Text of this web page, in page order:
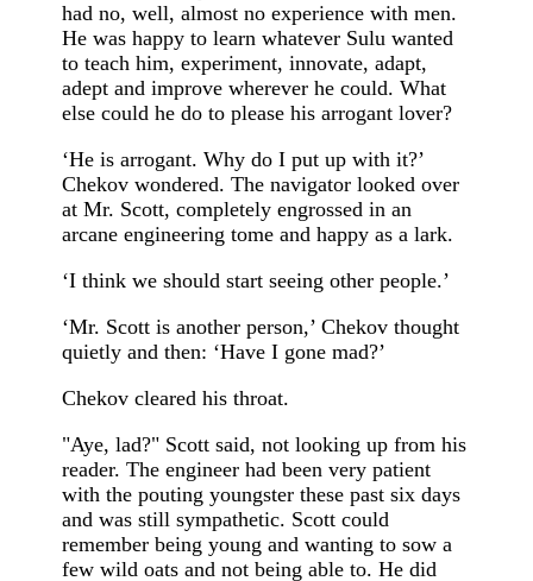
had no, well, almost no experience with men.
He was happy to learn whatever Sulu wanted
to teach him, experiment, innovate, adapt,
adept and improve wherever he could. What
else could he do to please his arrogant lover?
‘He is arrogant. Why do I put up with it?’
Chekov wondered. The navigator looked over
at Mr. Scott, completely engrossed in an
arcane engineering tome and happy as a lark.
‘I think we should start seeing other people.’
‘Mr. Scott is another person,’ Chekov thought
quietly and then: ‘Have I gone mad?’
Chekov cleared his throat.
"Aye, lad?" Scott said, not looking up from his
reader. The engineer had been very patient
with the pouting youngster these past six days
and was still sympathetic. Scott could
remember being young and wanting to sow a
few wild oats and not being able to. He did